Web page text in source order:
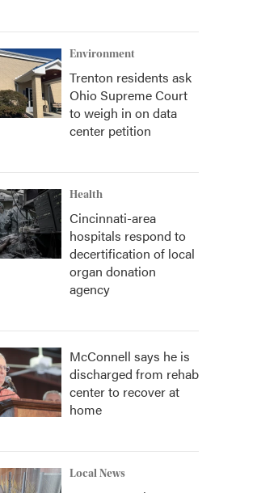
Environment
Trenton residents ask
Ohio Supreme Court
to weigh in on data
center petition
Health
Cincinnati-area
hospitals respond to
decertification of local
organ donation
agency
McConnell says he is
discharged from rehab
center to recover at
home
Local News